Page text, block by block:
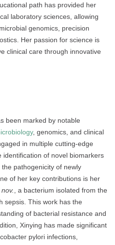
path has provided her
laboratory sciences, allowing
genomics, precision
Her passion for science is
clinical care through innovative
been marked by notable
, genomics, and clinical
in multiple cutting-edge
identification of novel biomarkers
pathogenicity of newly
of her key contributions is her
, a bacterium isolated from the
sepsis. This work has the
of bacterial resistance and
Xinying has made significant
pylori infections,